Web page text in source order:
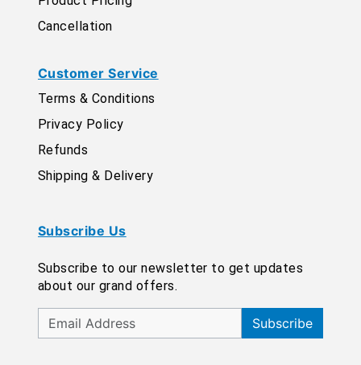
Cancellation
Customer Service
Terms & Conditions
Privacy Policy
Refunds
Shipping & Delivery
Subscribe Us
Subscribe to our newsletter to get updates
about our grand offers.
Subscribe